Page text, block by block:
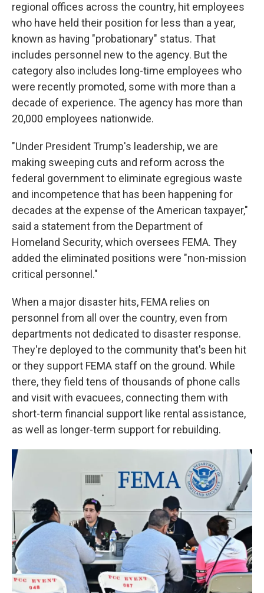
regional offices across the country, hit employees
who have held their position for less than a year,
known as having "probationary" status. That
includes personnel new to the agency. But the
category also includes long-time employees who
were recently promoted, some with more than a
decade of experience. The agency has more than
20,000 employees nationwide.
"Under President Trump's leadership, we are
making sweeping cuts and reform across the
federal government to eliminate egregious waste
and incompetence that has been happening for
decades at the expense of the American taxpayer,"
said a statement from the Department of
Homeland Security, which oversees FEMA. They
added the eliminated positions were "non-mission
critical personnel."
When a major disaster hits, FEMA relies on
personnel from all over the country, even from
departments not dedicated to disaster response.
They're deployed to the community that's been hit
or they support FEMA staff on the ground. While
there, they field tens of thousands of phone calls
and visit with evacuees, connecting them with
short-term financial support like rental assistance,
as well as longer-term support for rebuilding.